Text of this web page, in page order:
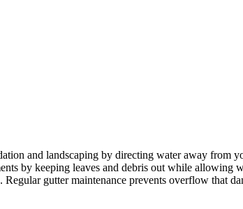
and landscaping by directing water away from
by keeping leaves and debris out while
Regular gutter maintenance prevents overflow that